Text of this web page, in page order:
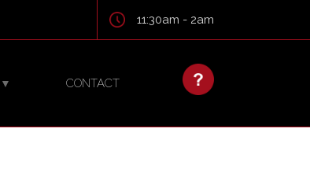
11:30am - 2am
CONTACT
▼